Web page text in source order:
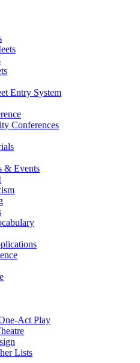
Entry System
Conferences
& Events
Act Play
Lists